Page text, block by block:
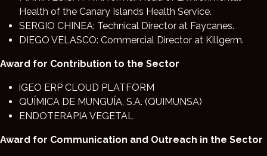
Health of the Canary Islands Health Service.
SERGIO CHINEA: Technical Director at Faycanes.
DIEGO VELASCO: Commercial Director at Killgerm.
Award for Contribution to the Sector
iGEO ERP CLOUD PLATFORM
QUÍMICA DE MUNGUÍA, S.A. (QUIMUNSA)
ENDOTERAPIA VEGETAL
Award for Communication and Outreach in the Sector